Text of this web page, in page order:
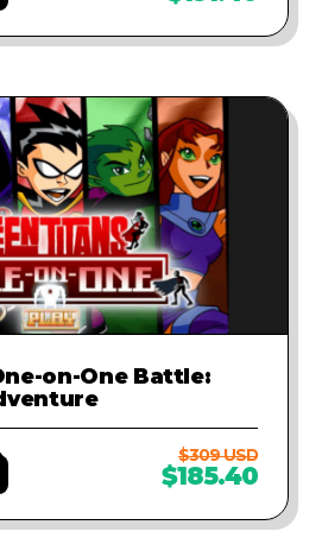
on-One Battle:
$309 USD
$185.40